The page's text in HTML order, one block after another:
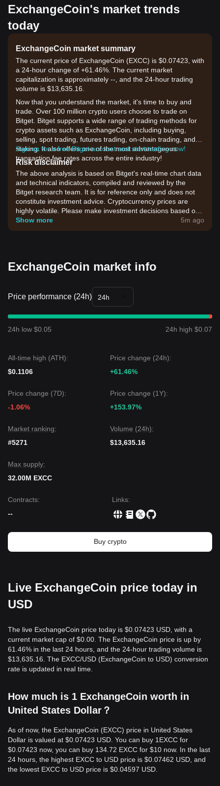
ExchangeCoin's market trends
today
ExchangeCoin market summary
The current price of ExchangeCoin (EXCC) is $0.07423, with
a 24-hour change of +61.46%. The current market
capitalization is approximately --, and the 24-hour trading
volume is $13,635.16.
Now that you understand the market, it's time to buy and
trade. Over 100 million crypto users choose to trade on
Bitget. Bitget supports a wide range of trading methods for
crypto assets such as ExchangeCoin, including buying,
selling, spot trading, futures trading, on-chain trading, and
staking. It also offers one of the most advantageous
transaction fee rates across the entire industry!
Sign up for a free Bitget account and start trading now!
Risk disclaimer
The above analysis is based on Bitget's real-time chart data
and technical indicators, compiled and reviewed by the
Bitget research team. It is for reference only and does not
constitute investment advice. Cryptocurrency prices are
highly volatile. Please make investment decisions based on
your own risk tolerance.
Show more 5m ago
ExchangeCoin market info
Price performance (24h) 24h
24h low $0.05 24h high $0.07
All-time high (ATH):
$0.1106
Price change (24h):
+61.46%
Price change (7D):
-1.06%
Price change (1Y):
+153.97%
Market ranking:
#5271
Volume (24h):
$13,635.16
Max supply:
32.00M EXCC
Contracts:
--
Links:
Buy crypto
Live ExchangeCoin price today in
USD
The live ExchangeCoin price today is $0.07423 USD, with a
current market cap of $0.00. The ExchangeCoin price is up by
61.46% in the last 24 hours, and the 24-hour trading volume is
$13,635.16. The EXCC/USD (ExchangeCoin to USD) conversion
rate is updated in real time.
How much is 1 ExchangeCoin worth in
United States Dollar？
As of now, the ExchangeCoin (EXCC) price in United States
Dollar is valued at $0.07423 USD. You can buy 1EXCC for
$0.07423 now, you can buy 134.72 EXCC for $10 now. In the last
24 hours, the highest EXCC to USD price is $0.07462 USD, and
the lowest EXCC to USD price is $0.04597 USD.